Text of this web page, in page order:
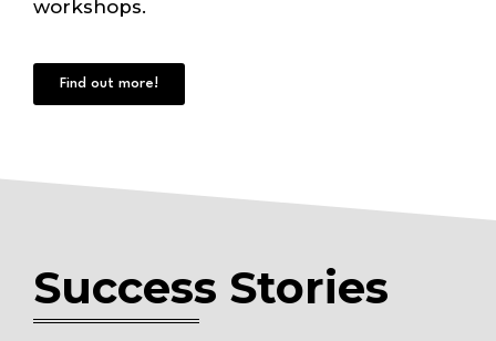
workshops.
Find out more!
Success Stories